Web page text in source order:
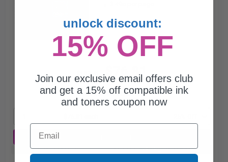
$102.41 $76.81
Free Standard Shipping
Buy 2 Get 3rd for FREE use code: 3FOR2 at cart page
unlock discount:
15% OFF
Join our exclusive email offers club
and get a 15% off compatible ink
and toners coupon now
Email